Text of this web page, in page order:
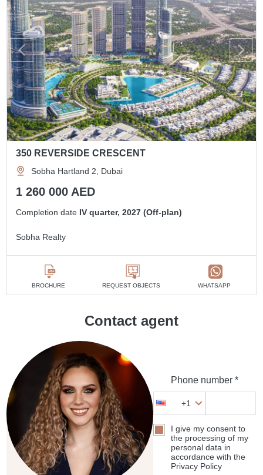
350 REVERSIDE CRESCENT
Sobha Hartland 2, Dubai
1 260 000 AED
Completion date IV quarter, 2027 (Off-plan)
Sobha Realty
BROCHURE REQUEST OBJECTS WHATSAPP
Contact agent
Phone number *
+1
I give my consent to
the processing of my
personal data in
accordance with the
Privacy Policy